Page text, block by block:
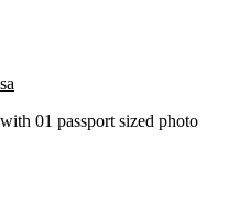
01 passport sized photo